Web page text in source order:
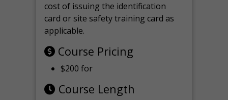
cost of issuing the identification
card or site safety training card as
applicable.
Course Pricing
$200 for
Course Length